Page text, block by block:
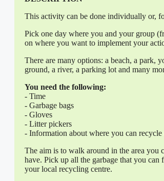
This activity can be done individually or,
Pick one day where you and your group
on where you want to implement your
There are many options: a beach, a park,
ground, a river, a parking lot and many
You need the following:
- Time
- Garbage bags
- Gloves
- Litter pickers
- Information about where you can
The aim is to walk around in the area you
have. Pick up all the garbage that you
your local recycling centre.